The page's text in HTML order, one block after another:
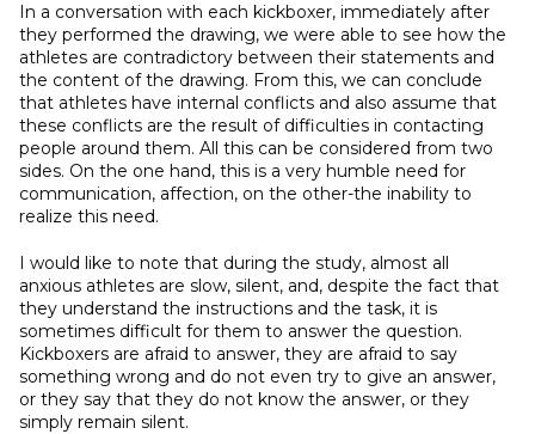
In a conversation with each kickboxer, immediately after
they performed the drawing, we were able to see how the
athletes are contradictory between their statements and
the content of the drawing. From this, we can conclude
that athletes have internal conflicts and also assume that
these conflicts are the result of difficulties in contacting
people around them. All this can be considered from two
sides. On the one hand, this is a very humble need for
communication, affection, on the other-the inability to
realize this need.
I would like to note that during the study, almost all
anxious athletes are slow, silent, and, despite the fact that
they understand the instructions and the task, it is
sometimes difficult for them to answer the question.
Kickboxers are afraid to answer, they are afraid to say
something wrong and do not even try to give an answer,
or they say that they do not know the answer, or they
simply remain silent.